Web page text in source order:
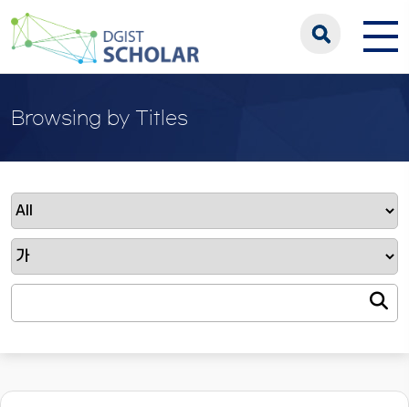
Browsing by Titles